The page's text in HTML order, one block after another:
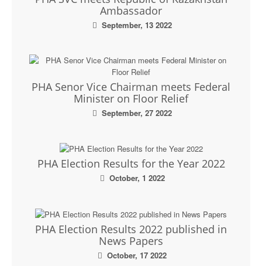
Ambassador
September, 13 2022
PHA Senor Vice Chairman meets Federal
Minister on Floor Relief
September, 27 2022
PHA Election Results for the Year 2022
October, 1 2022
PHA Election Results 2022 published in
News Papers
October, 17 2022